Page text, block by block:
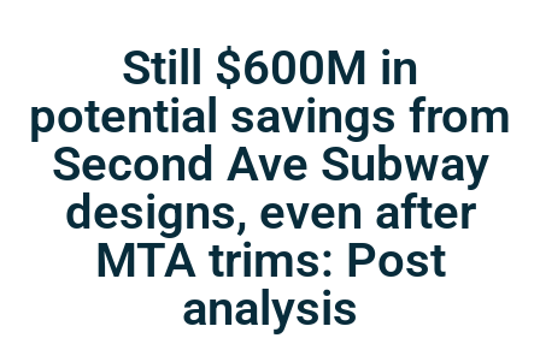
Still $600M in
potential savings from
Second Ave Subway
designs, even after
MTA trims: Post
analysis